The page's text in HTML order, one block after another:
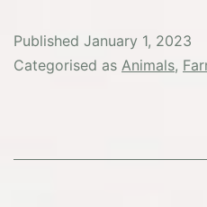
Published January 1, 2023
Categorised as Animals,